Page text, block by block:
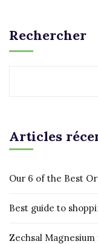
Rechercher
Articles
Our 6 of the Best
Best guide to
Zechsal